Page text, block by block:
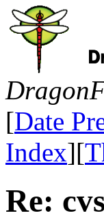
[Date
Index][
Re: